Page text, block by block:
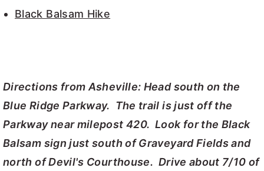
Black Balsam Hike
Directions from Asheville: Head south on the
Blue Ridge Parkway. The trail is just off the
Parkway near milepost 420. Look for the Black
Balsam sign just south of Graveyard Fields and
north of Devil's Courthouse. Drive about 7/10 of